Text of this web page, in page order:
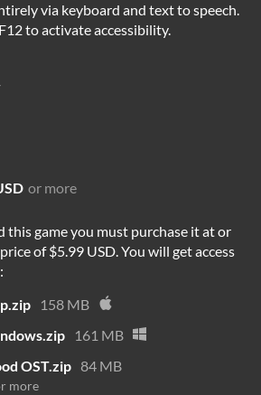
via keyboard and text to speech.
to activate accessibility.
or more
this game you must purchase it at or
of $5.99 USD. You will get access
158 MB
161 MB
OST.zip 84 MB
more